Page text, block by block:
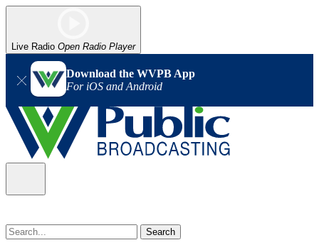
Live Radio Open Radio Player
Download the WVPB App
For iOS and Android